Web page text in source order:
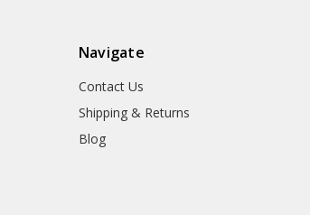
Navigate
Contact Us
Shipping & Returns
Blog